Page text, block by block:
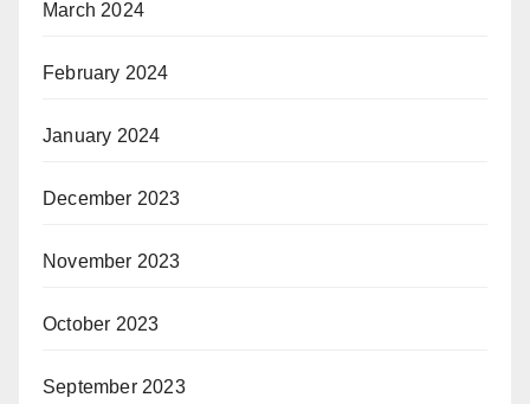
March 2024
February 2024
January 2024
December 2023
November 2023
October 2023
September 2023